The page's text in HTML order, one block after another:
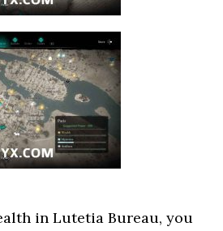
in Lutetia Bureau, you